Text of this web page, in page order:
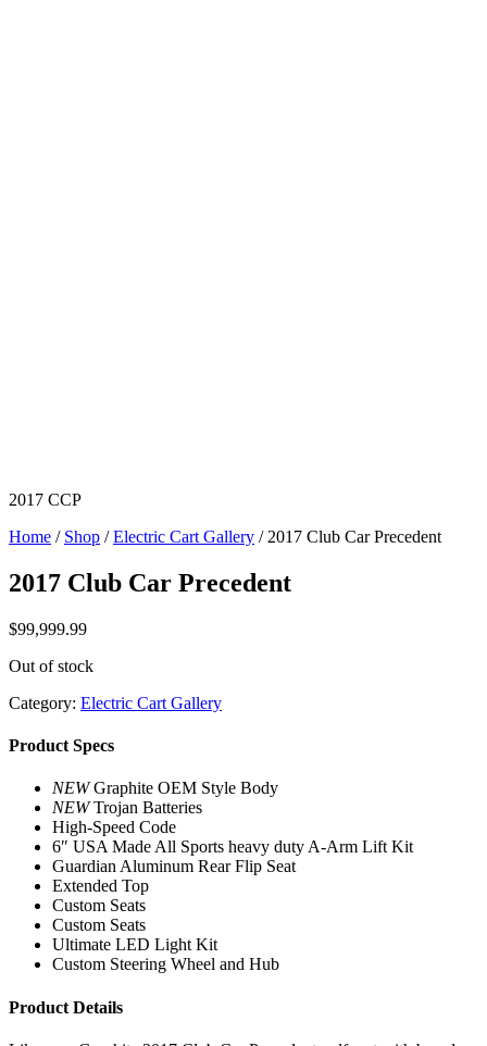
2017 CCP
Home / Shop /Electric Cart Gallery / 2017 Club Car Precedent
2017 Club Car Precedent
$99,999.99
Out of stock
Category: Electric Cart Gallery
Product Specs
NEWGraphite OEM Style Body
NEWTrojan Batteries
High-Speed Code
6″ USA Made All Sports heavy duty A-Arm Lift Kit
Guardian Aluminum Rear Flip Seat
Extended Top
Custom Seats
Custom Seats
Ultimate LED Light Kit
Custom Steering Wheel and Hub
Product Details